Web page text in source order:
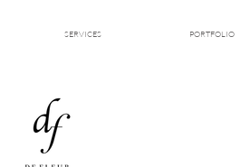
SERVICES PORTFOLIO